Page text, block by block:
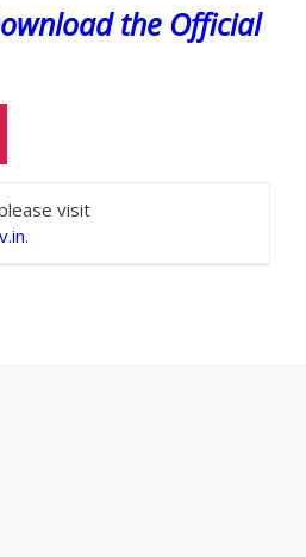
the Official
visit
.